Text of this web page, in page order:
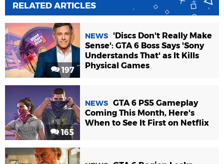
RELATED ARTICLES
197
NEWS
'Discs Don't Really Make
Sense': GTA 6 Boss Says 'Sony
Understands That' as It Kills
Physical Games
165
NEWS GTA 6 PS5 Gameplay
Coming This Month, Here's
When to See It First on Netflix